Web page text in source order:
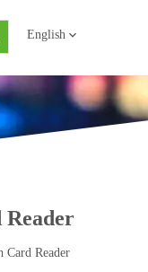
English
Reader
Card Reader